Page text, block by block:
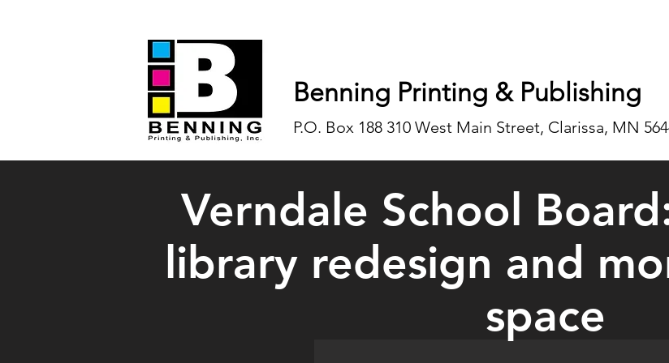
Benning Printing & Publishing
P.O. Box 188 310 West Main Street, Clarissa, MN
Verndale School
library redesign and
space